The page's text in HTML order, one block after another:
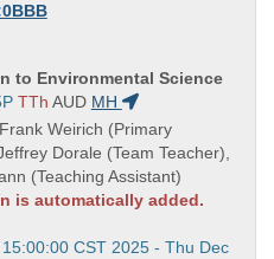
to Environmental Science
TTh AUD MH
Weirich (Primary
Dorale (Team Teacher),
(Teaching Assistant)
is automatically added.
CST 2025 - Thu Dec